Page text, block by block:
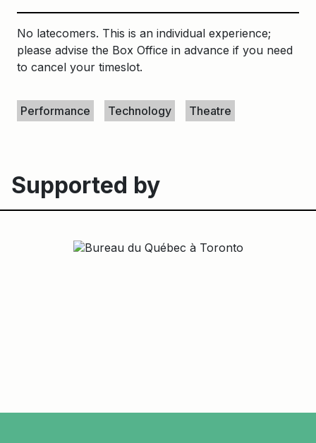
No latecomers. This is an individual experience;
please advise the Box Office in advance if you need
to cancel your timeslot.
Performance
Technology Theatre
Supported by